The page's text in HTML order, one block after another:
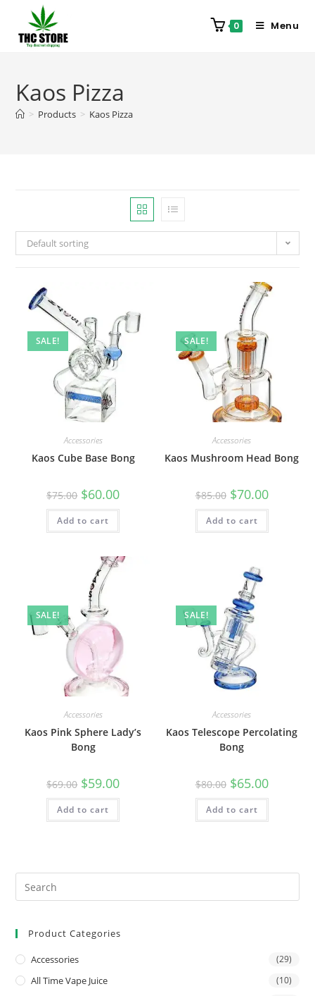
0 Menu
Kaos Pizza
> Products > Kaos Pizza
Default sorting
SALE!
Accessories
Kaos Cube Base Bong
$75.00 $60.00
Add to cart
SALE!
Accessories
Kaos Mushroom Head Bong
$85.00 $70.00
Add to cart
SALE!
Accessories
Kaos Pink Sphere Lady’s
Bong
$69.00 $59.00
Add to cart
SALE!
Accessories
Kaos Telescope Percolating
Bong
$80.00 $65.00
Add to cart
Product Categories
Accessories (29)
All Time Vape Juice (10)